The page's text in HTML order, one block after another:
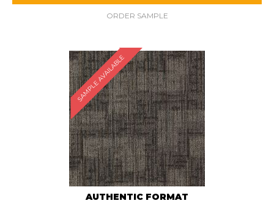
ORDER SAMPLE
SAMPLE AVAILABLE
AUTHENTIC FORMAT